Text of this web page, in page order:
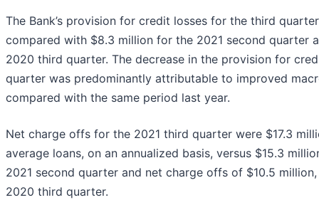
The Bank’s provision for credit losses for the third
compared with $8.3 million for the 2021 second quarter
2020 third quarter. The decrease in the provision for
quarter was predominantly attributable to improved
compared with the same period last year.
Net charge offs for the 2021 third quarter were $17.3
average loans, on an annualized basis, versus $15.3
2021 second quarter and net charge offs of $10.5
2020 third quarter.